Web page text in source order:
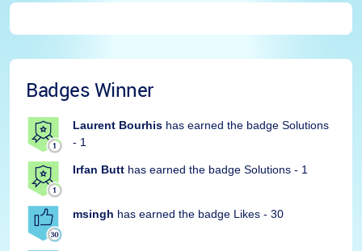
Badges Winner
Laurent Bourhis has earned the badge Solutions
- 1
Irfan Butt has earned the badge Solutions - 1
msingh has earned the badge Likes - 30